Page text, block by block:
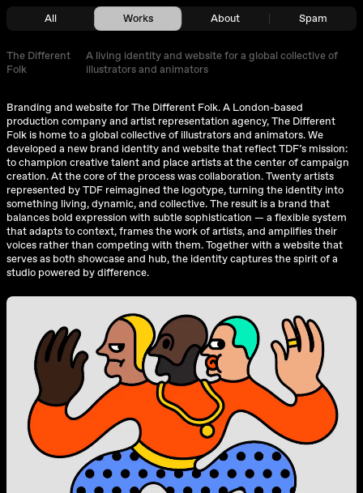
All Works About Spam
The Different
Folk
A living identity and website for a global collective of
illustrators and animators
Branding and website forThe Different Folk. A London-based
production company and artist representation agency, The Different
Folk is home to a global collective of illustrators and animators. We
developed a new brand identity and website that reflect TDF’s mission:
to champion creative talent and place artists at the center of campaign
creation. At the core of the process was collaboration. Twenty artists
represented by TDF reimagined the logotype, turning the identity into
something living, dynamic, and collective. The result is a brand that
balances bold expression with subtle sophistication — a flexible system
that adapts to context, frames the work of artists, and amplifies their
voices rather than competing with them. Together with a website that
serves as both showcase and hub, the identity captures the spirit of a
studio powered by difference.